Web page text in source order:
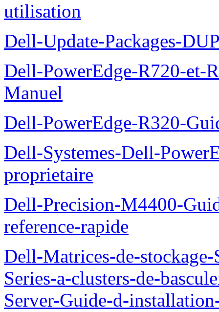
utilisation
Dell-Update-Packages-
Dell-PowerEdge-R720-et-
Manuel
Dell-PowerEdge-R320-
Dell-Systemes-Dell-
proprietaire
Dell-Precision-M4400-
reference-rapide
Dell-Matrices-de-
Series-a-clusters-de-
Server-Guide-d-